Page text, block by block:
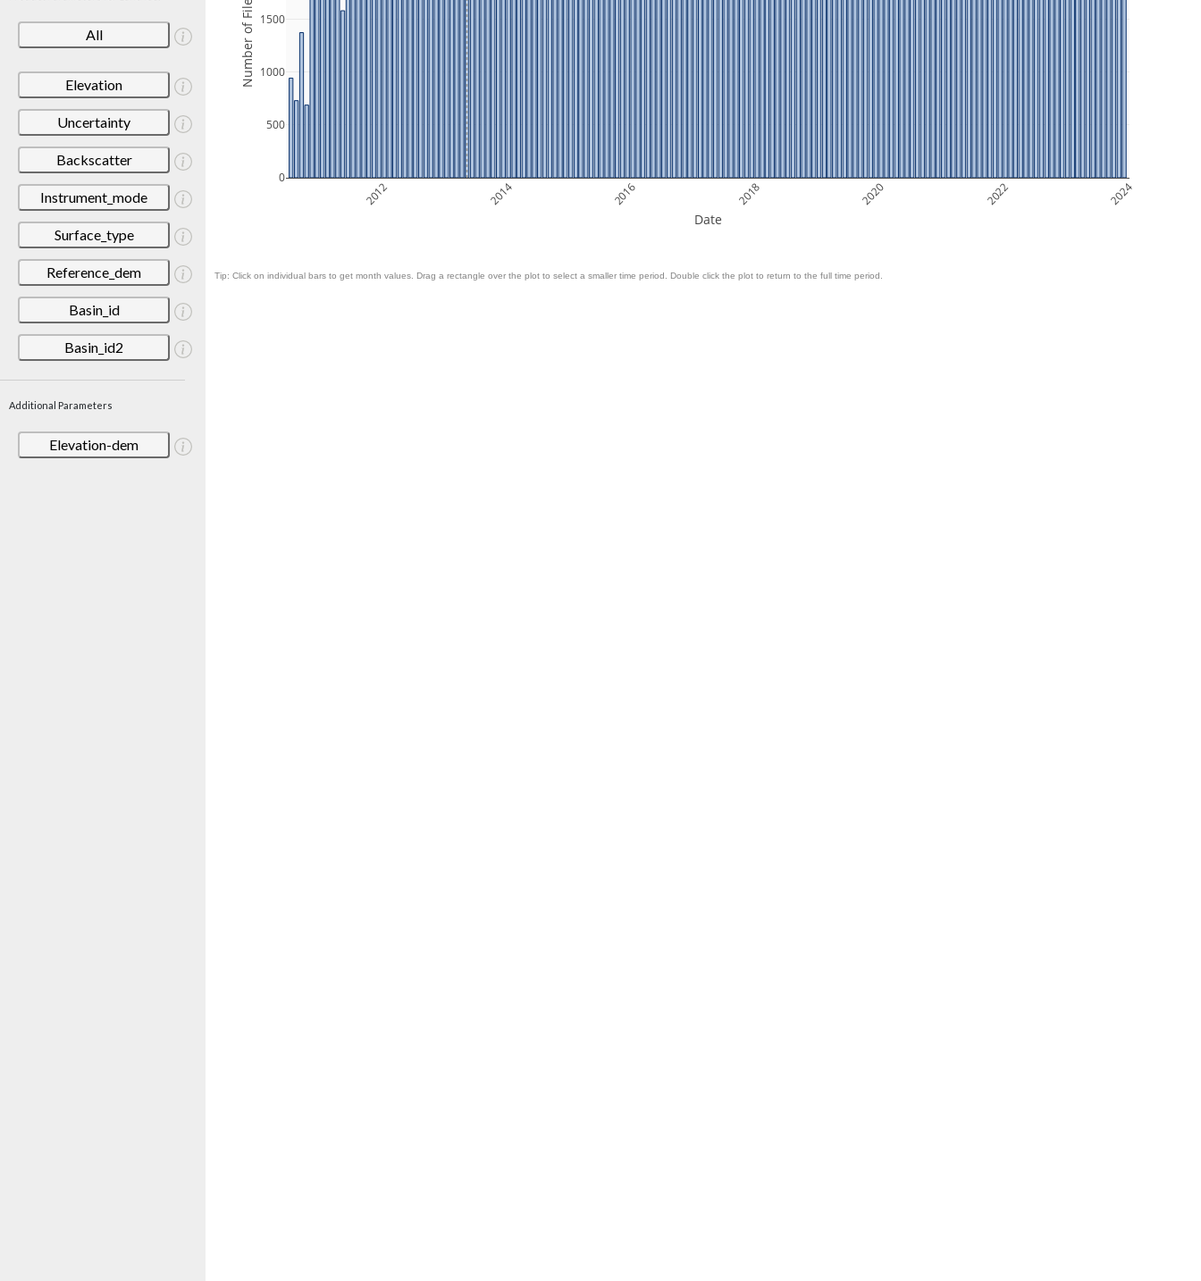
All
Elevation
Uncertainty
Backscatter
Instrument_mode
Surface_type
Reference_dem
Basin_id
Basin_id2
Additional Parameters
Elevation-dem
2012 2014 2016 2018 2020 2022 2024
0
500
1000
1500
Date
Number of Files
Tip: Click on individual bars to get month values. Drag a rectangle over the plot to select a smaller time period. Double click the plot to return to the full time period.